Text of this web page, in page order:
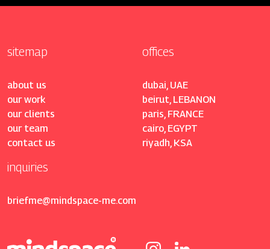
sitemap
about us
our work
our clients
our team
contact us
offices
dubai, UAE
beirut, LEBANON
paris, FRANCE
cairo, EGYPT
riyadh, KSA
inquiries
briefme@mindspace-me.com